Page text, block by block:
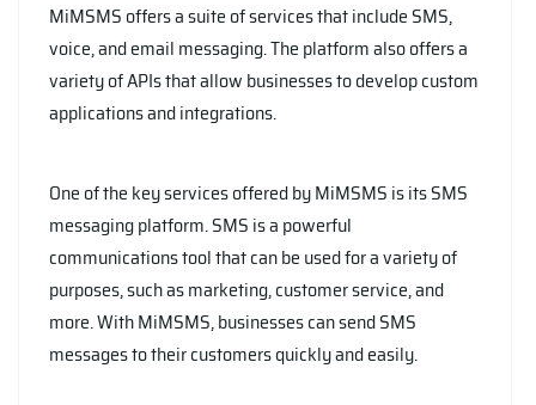
MiMSMS offers a suite of services that include SMS,
voice, and email messaging. The platform also offers a
variety of APIs that allow businesses to develop custom
applications and integrations.
One of the key services offered by MiMSMS is its SMS
messaging platform. SMS is a powerful
communications tool that can be used for a variety of
purposes, such as marketing, customer service, and
more. With MiMSMS, businesses can send SMS
messages to their customers quickly and easily.